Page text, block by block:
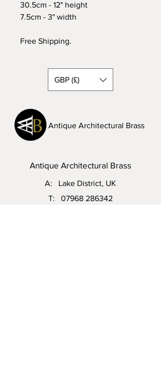
30.5cm - 12" height
7.5cm - 3" width
Free Shipping.
GBP (£)
Antique Architectural Brass
Antique Architectural Brass
A: Lake District, UK
T: 07968 286342